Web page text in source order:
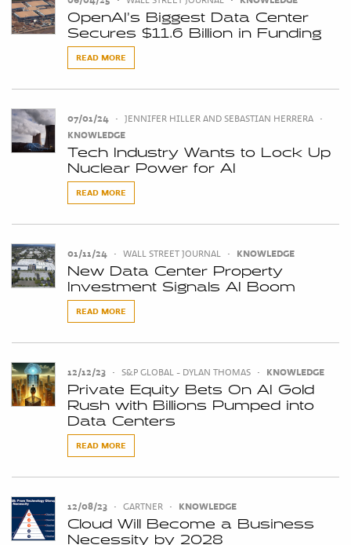
OpenAI’s Biggest Data Center
Secures $11.6 Billion in Funding
READ MORE
07/01/24 • JENNIFER HILLER AND SEBASTIAN HERRERA •
KNOWLEDGE
Tech Industry Wants to Lock Up
Nuclear Power for AI
READ MORE
01/11/24 • WALL STREET JOURNAL • KNOWLEDGE
New Data Center Property
Investment Signals AI Boom
READ MORE
12/12/23 • S&P GLOBAL - DYLAN THOMAS • KNOWLEDGE
Private Equity Bets On AI Gold
Rush with Billions Pumped into
Data Centers
READ MORE
12/08/23 • GARTNER • KNOWLEDGE
Cloud Will Become a Business
Necessity by 2028